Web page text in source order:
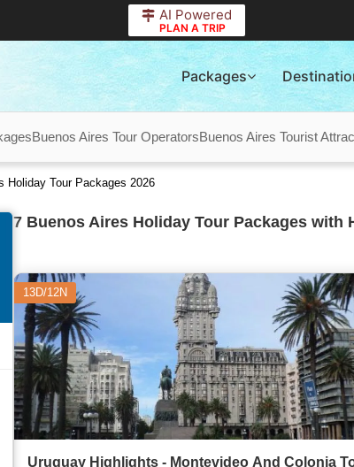
AI Powered
PLAN A TRIP
Packages
Buenos Aires Tour OperatorsBuenos Aires Tourist
Holiday Tour Packages 2026
7 Buenos Aires Holiday Tour Packages with
13D/12N
Uruguay Highlights - Montevideo And Colonia